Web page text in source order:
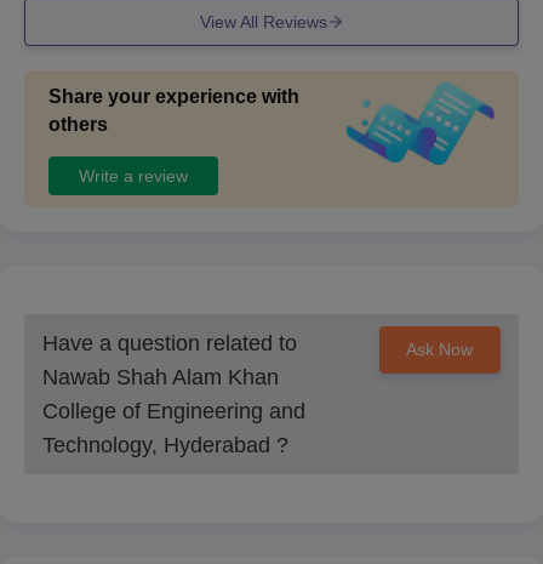
View All Reviews
Share your experience with
others
Write a review
Have a question related to
Nawab Shah Alam Khan
College of Engineering and
Technology, Hyderabad ?
Ask Now